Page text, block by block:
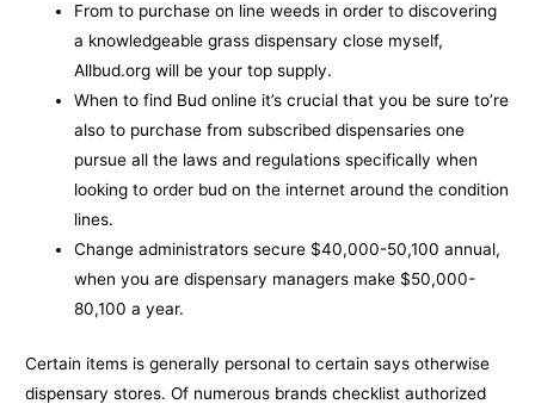
From to purchase on line weeds in order to discovering
a knowledgeable grass dispensary close myself,
Allbud.org will be your top supply.
When to find Bud online it’s crucial that you be sure to’re
also to purchase from subscribed dispensaries one
pursue all the laws and regulations specifically when
looking to order bud on the internet around the condition
lines.
Change administrators secure $40,000-50,100 annual,
when you are dispensary managers make $50,000-
80,100 a year.
Certain items is generally personal to certain says otherwise
dispensary stores. Of numerous brands checklist authorized